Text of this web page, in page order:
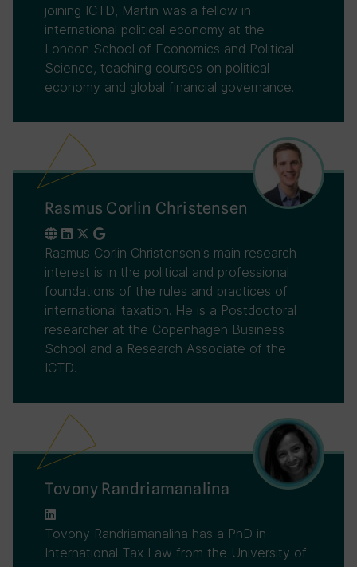
joining ICTD, Martin was a fellow in
international political economy at the
London School of Economics and Political
Science, teaching courses on political
economy and global financial governance.
Rasmus Corlin Christensen
Rasmus Corlin Christensen's main research
interest is in the political and professional
foundations of the rules and practices of
international taxation. He is a Postdoctoral
researcher at the Copenhagen Business
School and a Research Associate of the
ICTD.
Tovony Randriamanalina
Tovony Randriamanalina has a PhD in
International Tax Law from the University of